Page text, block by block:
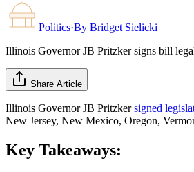
Politics·By Bridget Sielicki
Illinois Governor JB Pritzker signs bill
Share Article
Illinois Governor JB Pritzkersigned
New Jersey, New Mexico, Oregon,
Key Takeaways: